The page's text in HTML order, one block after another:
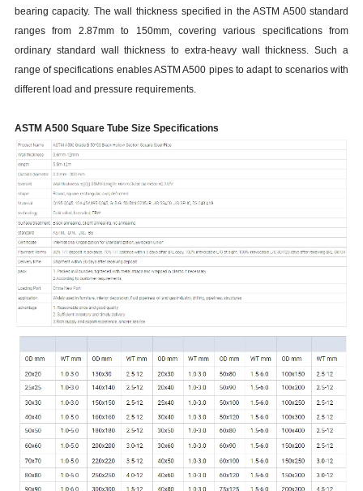
bearing capacity. The wall thickness specified in the ASTM A500 standard
ranges from 2.87mm to 150mm, covering various specifications from
ordinary standard wall thickness to extra-heavy wall thickness. Such a
range of specifications enables ASTM A500 pipes to adapt to scenarios with
different load and pressure requirements.
ASTM A500 Square Tube Size Specifications